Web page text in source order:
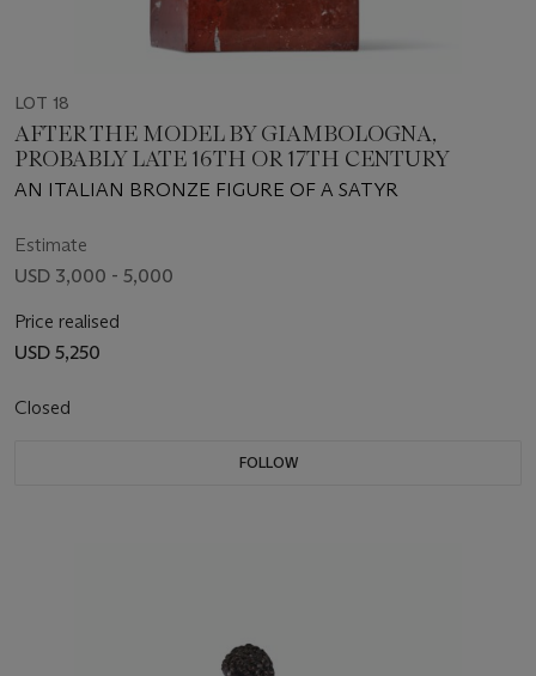
LOT 18
AFTER THE MODEL BY GIAMBOLOGNA,
PROBABLY LATE 16TH OR 17TH CENTURY
AN ITALIAN BRONZE FIGURE OF A SATYR
Estimate
USD 3,000 - 5,000
Price realised
USD 5,250
Closed
FOLLOW